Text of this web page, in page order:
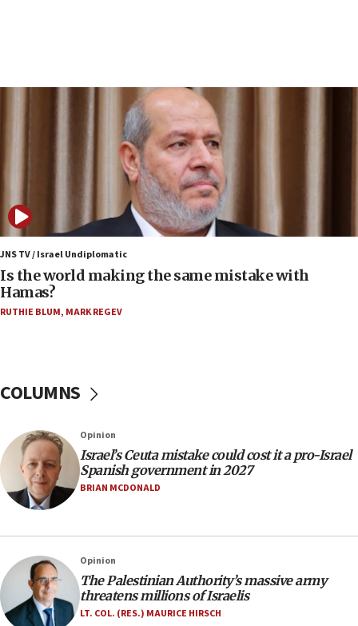
12:17
Israeli and Ukrainian indicted in Iran espionage
Israeli dies from West Nile fever
Israeli defense startup orders hit $330 million,
double last year’s figure
11:55
Israel Police: 24 Palestinian infiltrators caught in
one week
10:59
IDF: Hezbollah embedded thousands of terror
10:19
Netanyahu: Fallen IDF reservists were ‘among
our finest sons’
09:39
09:15
Vance describes meeting with Netanyahu as
‘pleasant but direct’
JNS TV / Israel Undiplomatic
Is the world making the same mistake with
Hamas?
RUTHIE BLUM, MARK REGEV
COLUMNS
Opinion
Israel’s Ceuta mistake could cost it a pro-Israel
Spanish government in 2027
BRIAN MCDONALD
Opinion
The Palestinian Authority’s massive army
threatens millions of Israelis
LT. COL. (RES.) MAURICE HIRSCH